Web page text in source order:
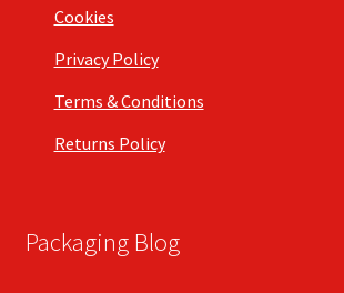
Cookies
Privacy Policy
Terms & Conditions
Returns Policy
Packaging Blog